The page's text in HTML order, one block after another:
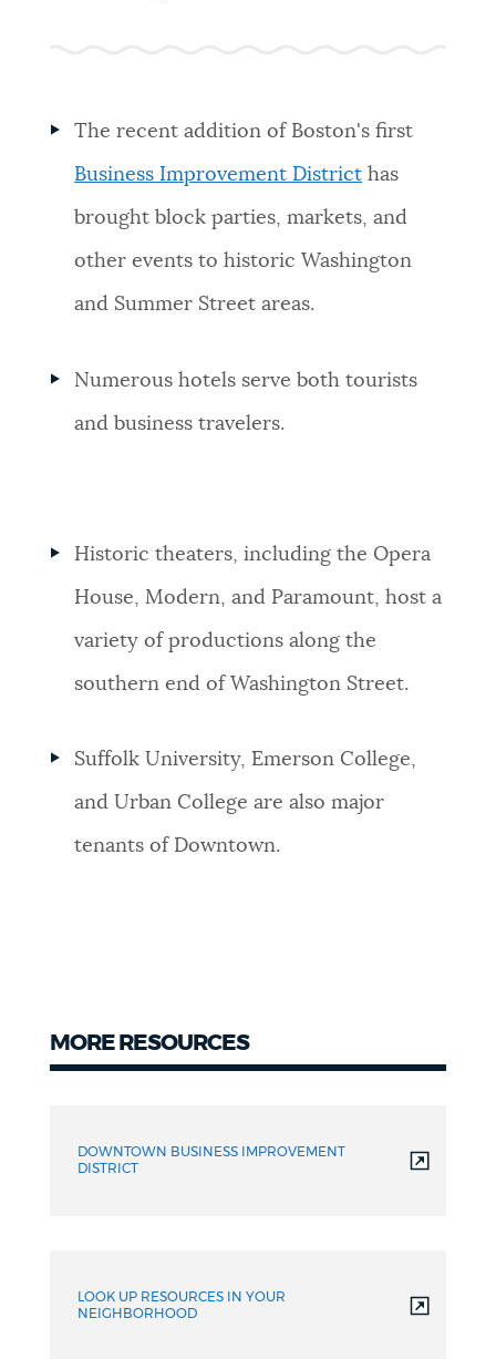
The recent addition of Boston's first
Business Improvement District has
brought block parties, markets, and
other events to historic Washington
and Summer Street areas.
Numerous hotels serve both tourists
and business travelers.
Historic theaters, including the Opera
House, Modern, and Paramount, host a
variety of productions along the
southern end of Washington Street.
Suffolk University, Emerson College,
and Urban College are also major
tenants of Downtown.
MORE RESOURCES
DOWNTOWN BUSINESS IMPROVEMENT
DISTRICT
LOOK UP RESOURCES IN YOUR
NEIGHBORHOOD